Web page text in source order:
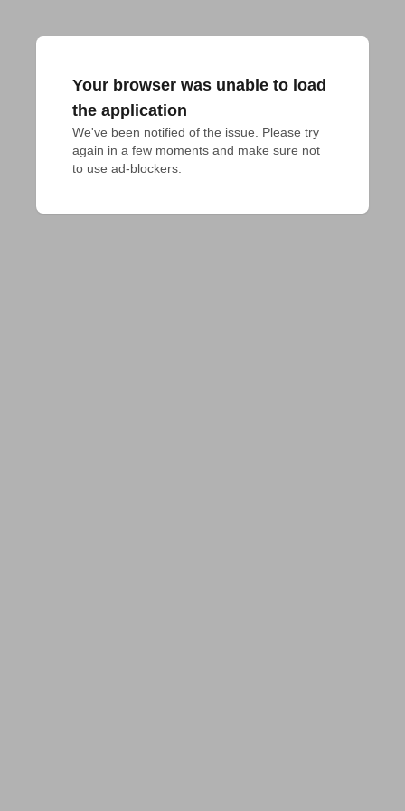
Your browser was unable to load
the application
We've been notified of the issue. Please try
again in a few moments and make sure not
to use ad-blockers.